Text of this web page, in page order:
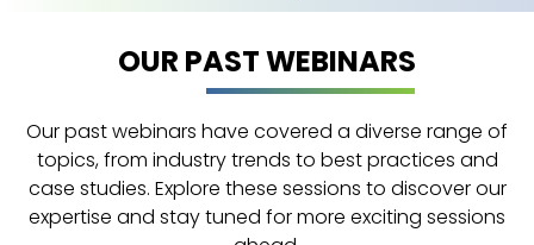
OUR PAST WEBINARS
Our past webinars have covered a diverse range of
topics, from industry trends to best practices and
case studies. Explore these sessions to discover our
expertise and stay tuned for more exciting sessions